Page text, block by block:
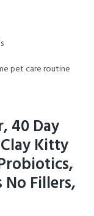
40 Day
Kitty
No Fillers,